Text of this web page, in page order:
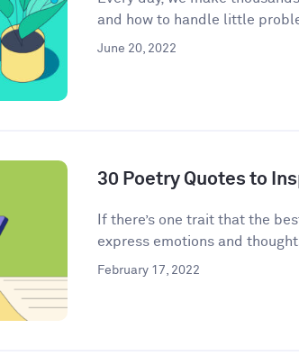
and how to handle little
June 20, 2022
30 Poetry Quotes to
If there’s one trait that the
express emotions and
February 17, 2022